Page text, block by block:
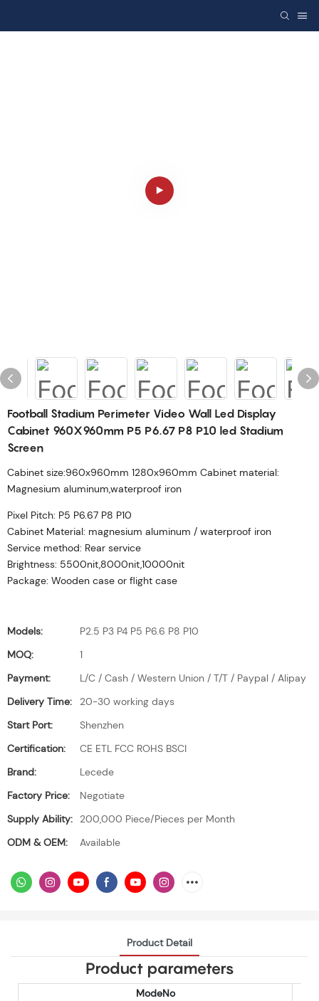
Football Stadium Perimeter Video Wall Led Display
Cabinet 960X960mm P5 P6.67 P8 P10 led Stadium
Screen
Cabinet size:960x960mm 1280x960mm Cabinet material:
Magnesium aluminum,waterproof iron
Pixel Pitch: P5 P6.67 P8 P10
Cabinet Material: magnesium aluminum / waterproof iron
Service method: Rear service
Brightness: 5500nit,8000nit,10000nit
Package: Wooden case or flight case
Models:
P2.5 P3 P4 P5 P6.6 P8 P10
MOQ:
1
Payment:
L/C / Cash / Western Union / T/T / Paypal / Alipay
Delivery Time:
20-30 working days
Start Port:
Shenzhen
Certification:
CE ETL FCC ROHS BSCI
Brand:
Lecede
Factory Price:
Negotiate
Supply Ability:
200,000 Piece/Pieces per Month
ODM & OEM:
Available
Product Detail
Product parameters
ModeNo